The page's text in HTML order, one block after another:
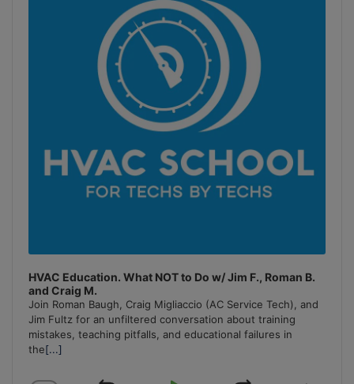
HVAC Education. What NOT to Do w/ Jim F., Roman B.
and Craig M.
Join Roman Baugh, Craig Migliaccio (AC Service Tech), and
Jim Fultz for an unfiltered conversation about training
mistakes, teaching pitfalls, and educational failures in
the[...]